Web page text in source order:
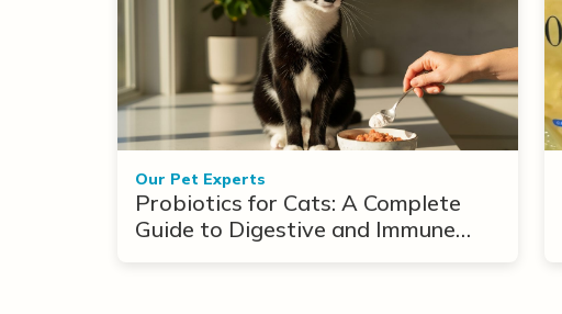
Our Pet Experts
Probiotics for Cats: A Complete
Guide to Digestive and Immune